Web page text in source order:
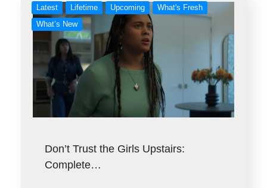
Latest Lifetime Upcoming
What's Fresh
What’s New
Don’t Trust the Girls Upstairs:
Complete…